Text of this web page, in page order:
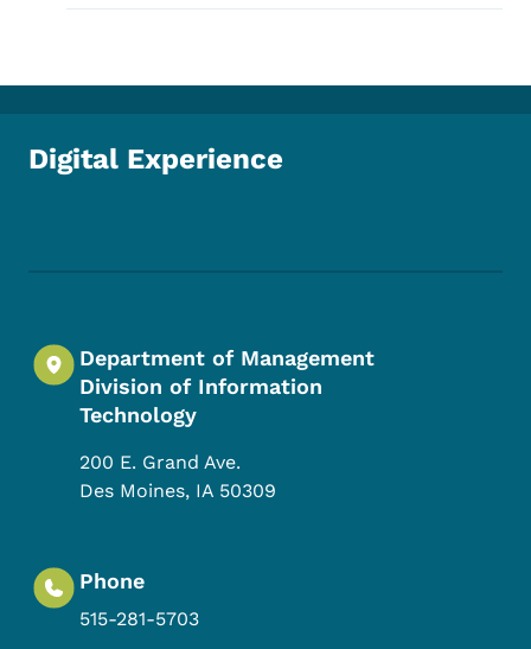
Digital Experience
Department of Management
Division of Information
Technology
200 E. Grand Ave.
Des Moines, IA 50309
Phone
515-281-5703